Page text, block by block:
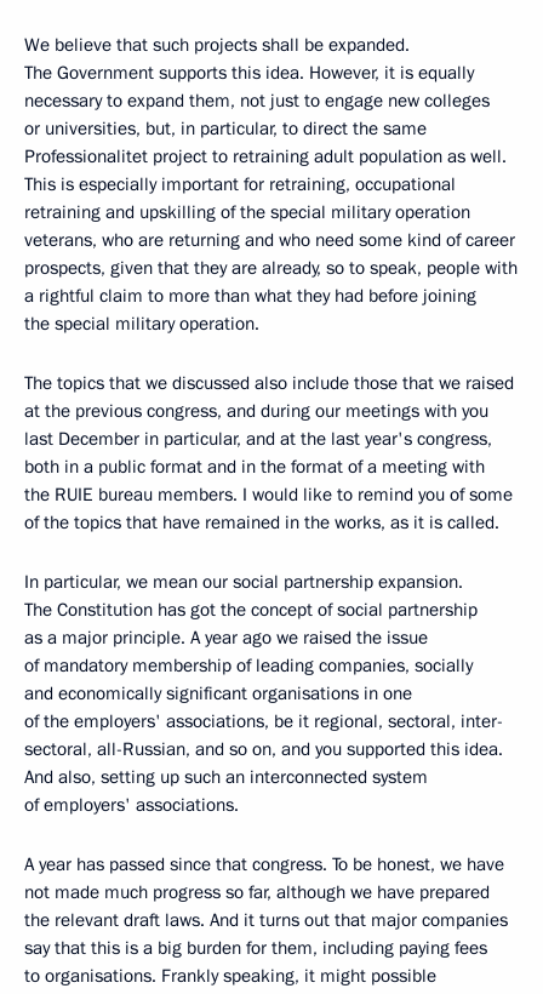
We believe that such projects shall be expanded.
The Government supports this idea. However, it is equally
necessary to expand them, not just to engage new colleges
or universities, but, in particular, to direct the same
Professionalitet project to retraining adult population as well.
This is especially important for retraining, occupational
retraining and upskilling of the special military operation
veterans, who are returning and who need some kind of career
prospects, given that they are already, so to speak, people with
a rightful claim to more than what they had before joining
the special military operation.
The topics that we discussed also include those that we raised
at the previous congress, and during our meetings with you
last December in particular, and at the last year's congress,
both in a public format and in the format of a meeting with
the RUIE bureau members. I would like to remind you of some
of the topics that have remained in the works, as it is called.
In particular, we mean our social partnership expansion.
The Constitution has got the concept of social partnership
as a major principle. A year ago we raised the issue
of mandatory membership of leading companies, socially
and economically significant organisations in one
of the employers' associations, be it regional, sectoral, inter-
sectoral, all-Russian, and so on, and you supported this idea.
And also, setting up such an interconnected system
of employers' associations.
A year has passed since that congress. To be honest, we have
not made much progress so far, although we have prepared
the relevant draft laws. And it turns out that major companies
say that this is a big burden for them, including paying fees
to organisations. Frankly speaking, it might possible